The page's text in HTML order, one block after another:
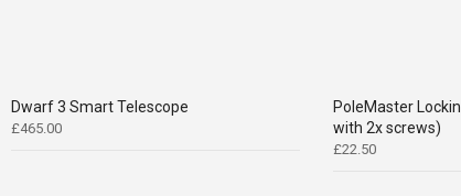
Dwarf 3 Smart Telescope
£465.00
PoleMaster
with 2x screws)
£22.50